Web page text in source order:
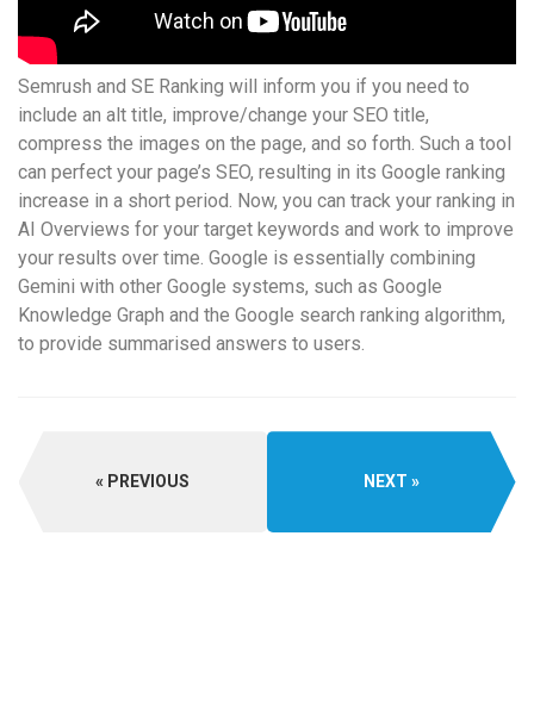
Semrush and SE Ranking will inform you if you need to
include an alt title, improve/change your SEO title,
compress the images on the page, and so forth. Such a tool
can perfect your page’s SEO, resulting in its Google ranking
increase in a short period. Now, you can track your ranking in
AI Overviews for your target keywords and work to improve
your results over time. Google is essentially combining
Gemini with other Google systems, such as Google
Knowledge Graph and the Google search ranking algorithm,
to provide summarised answers to users.
PREVIOUS NEXT